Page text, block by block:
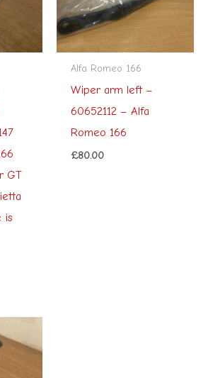
GT
is
Alfa Romeo 166
Wiper arm left –
60652112 – Alfa
Romeo 166
£80.00